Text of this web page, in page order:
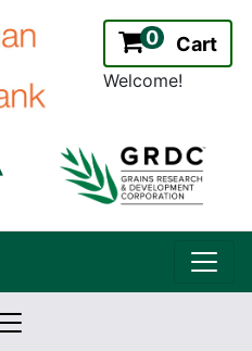
0 Cart
Welcome!
Version:
2.2.0